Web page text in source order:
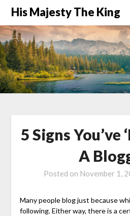
His Majesty The King
5 Signs You’ve
A
Posted on November 1,
Many people blog just because
following. Either way, there is a